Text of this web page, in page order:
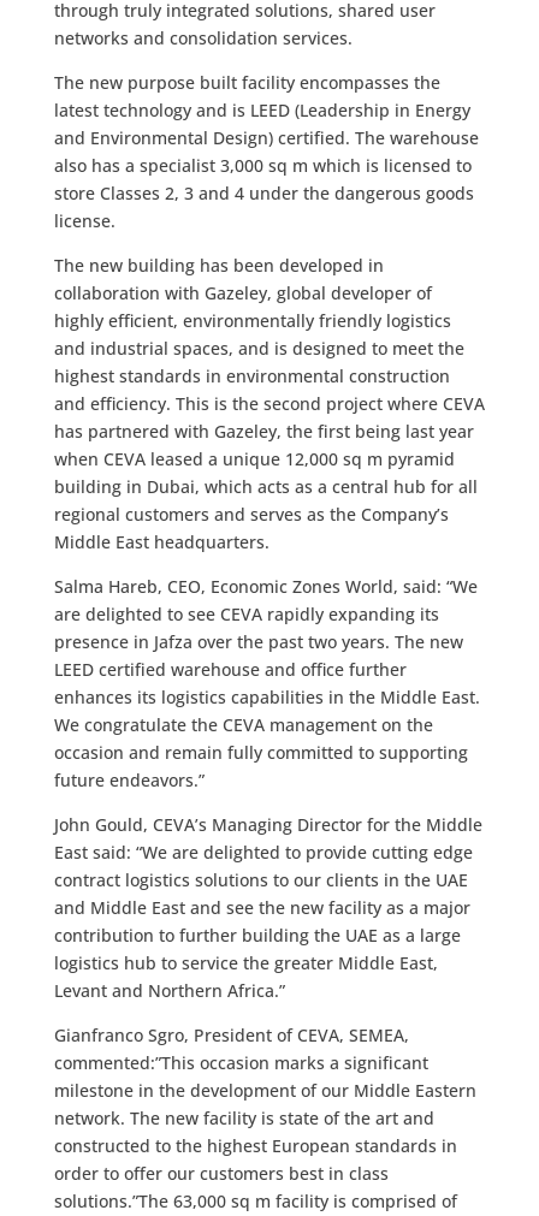
through truly integrated solutions, shared user
networks and consolidation services.
The new purpose built facility encompasses the
latest technology and is LEED (Leadership in Energy
and Environmental Design) certified. The warehouse
also has a specialist 3,000 sq m which is licensed to
store Classes 2, 3 and 4 under the dangerous goods
license.
The new building has been developed in
collaboration with Gazeley, global developer of
highly efficient, environmentally friendly logistics
and industrial spaces, and is designed to meet the
highest standards in environmental construction
and efficiency. This is the second project where CEVA
has partnered with Gazeley, the first being last year
when CEVA leased a unique 12,000 sq m pyramid
building in Dubai, which acts as a central hub for all
regional customers and serves as the Company’s
Middle East headquarters.
Salma Hareb, CEO, Economic Zones World, said: “We
are delighted to see CEVA rapidly expanding its
presence in Jafza over the past two years. The new
LEED certified warehouse and office further
enhances its logistics capabilities in the Middle East.
We congratulate the CEVA management on the
occasion and remain fully committed to supporting
future endeavors.”
John Gould, CEVA’s Managing Director for the Middle
East said: “We are delighted to provide cutting edge
contract logistics solutions to our clients in the UAE
and Middle East and see the new facility as a major
contribution to further building the UAE as a large
logistics hub to service the greater Middle East,
Levant and Northern Africa.”
Gianfranco Sgro, President of CEVA, SEMEA,
commented:”This occasion marks a significant
milestone in the development of our Middle Eastern
network. The new facility is state of the art and
constructed to the highest European standards in
order to offer our customers best in class
solutions.”The 63,000 sq m facility is comprised of